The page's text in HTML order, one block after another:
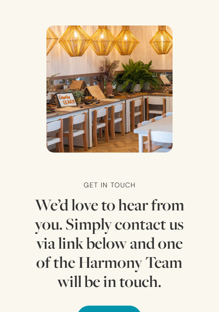
GET IN TOUCH
We’d love to hear from
you. Simply contact us
via link below and one
of the Harmony Team
will be in touch.